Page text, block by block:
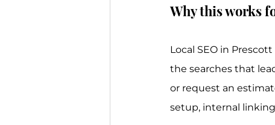
Why this works
Local SEO in
the searches that
or request an
setup, internal